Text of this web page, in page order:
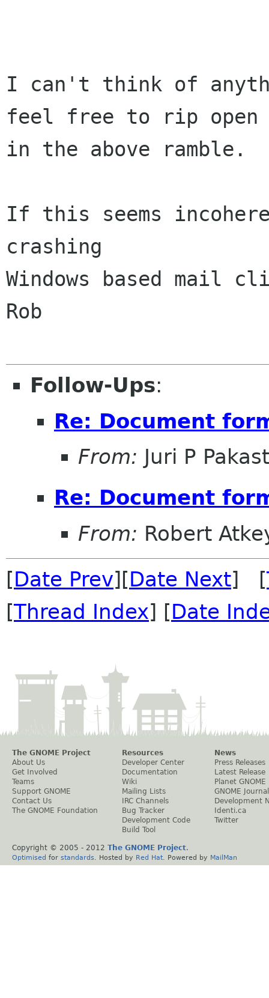
I can't think of
feel free to rip open
in the above ramble.
If this seems
crashing
Windows based mail
Rob
Follow-Ups:
Re: Document
From: Juri P
Re: Document
From: Robert
[Date Prev][Date Next] [
[Thread Index] [Date
The GNOME Project
About Us
Get Involved
Teams
Support GNOME
Contact Us
The GNOME Foundation
Resources
Developer Center
Documentation
Wiki
Mailing Lists
IRC Channels
Bug Tracker
Development Code
Build Tool
News
Press Releases
Latest Release
Planet GNOME
GNOME Journal
Development
Identi.ca
Twitter
Copyright © 2005 - 2012 The GNOME Project.
Optimised for standards . Hosted by Red Hat . Powered by MailMan